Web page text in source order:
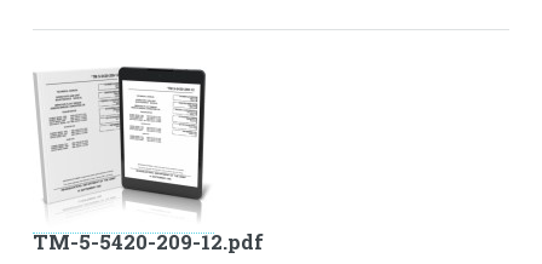
TM-5-5420-209-12.pdf